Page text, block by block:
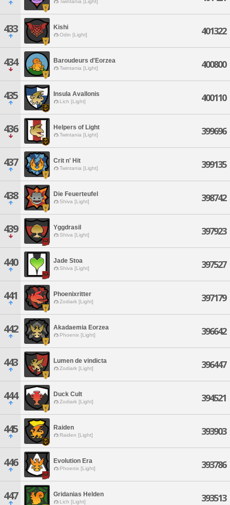
Twintania [Light]
433 Kishi
Odin [Light] 401322
434 Baroudeurs d'Eorzea
Twintania [Light] 400800
435 Insula Avallonis
Lich [Light] 400110
436 Helpers of Light
Twintania [Light] 399696
437 Crit n' Hit
Twintania [Light] 399135
438 Die Feuerteufel
Shiva [Light] 398742
439 Yggdrasil
Shiva [Light] 397923
440 Jade Stoa
Shiva [Light] 397527
441 Phoenixritter
Zodiark [Light] 397179
442 Akadaemia Eorzea
Phoenix [Light] 396642
443 Lumen de vindicta
Zodiark [Light] 396447
444 Duck Cult
Zodiark [Light] 394521
445 Raiden
Raiden [Light] 393903
446 Evolution Era
Phoenix [Light] 393786
447 Gridanias Helden
Lich [Light] 393513